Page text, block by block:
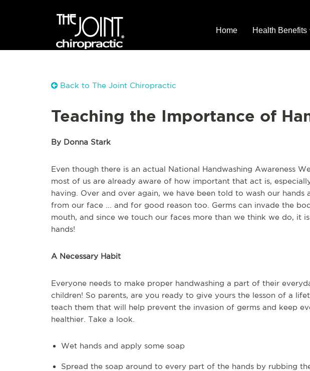
Home Health Benefits
Back to The Joint Chiropractic
Teaching the Importance of
By Donna Stark
Even though there is an actual National Handwashing Awareness
most of us are already aware of how important that act is,
having. Over and over again, we have been told to wash our hands
from our face ... and for good reason too. Germs can invade the
mouth, and since we touch our faces more than we think we do, it
hands!
A Necessary Habit
Everyone needs to make proper handwashing a part of their
children! So parents, are you ready to give yours the lesson of a
teach them that will help prevent the invasion of germs and keep
healthier. Take a look.
Wet hands and apply some soap
Spread the soap around to every part of the hands by rubbing